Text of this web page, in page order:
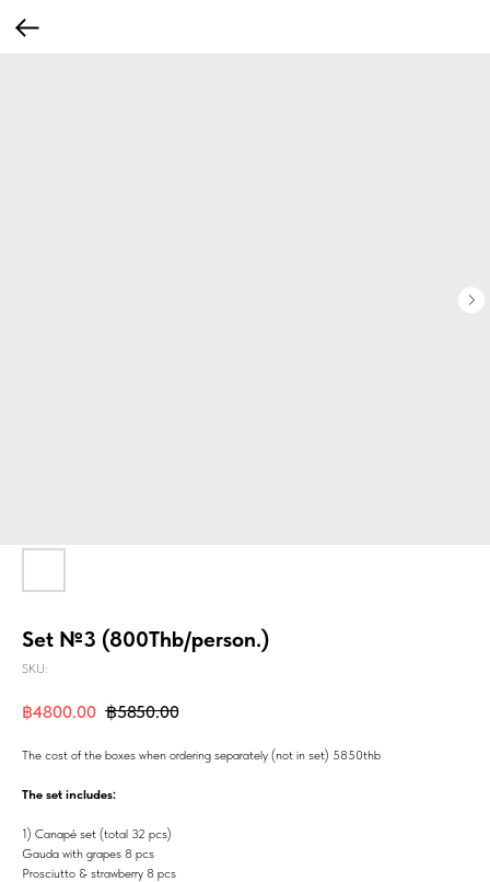
Set №3 (800Thb/person.)
SKU:
฿4800.00 ฿5850.00
The cost of the boxes when ordering separately (not in set) 5850thb
The set includes:
1) Canapé set (total 32 pcs)
Gauda with grapes 8 pcs
Prosciutto & strawberry 8 pcs